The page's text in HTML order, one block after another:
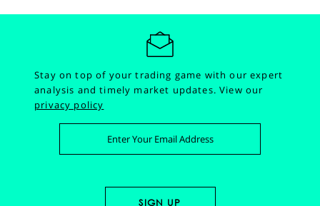
Stay on top of your trading game with our expert
analysis and timely market updates.View our
privacy policy